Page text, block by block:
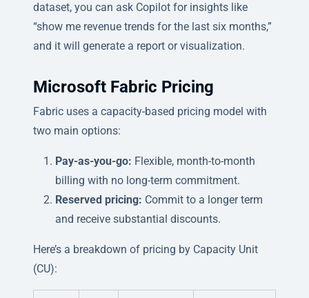
dataset, you can ask Copilot for insights like
“show me revenue trends for the last six months,”
and it will generate a report or visualization.
Microsoft Fabric Pricing
Fabric uses a capacity-based pricing model with
two main options:
Pay-as-you-go: Flexible, month-to-month
billing with no long-term commitment.
Reserved pricing: Commit to a longer term
and receive substantial discounts.
Here’s a breakdown of pricing by Capacity Unit
(CU):